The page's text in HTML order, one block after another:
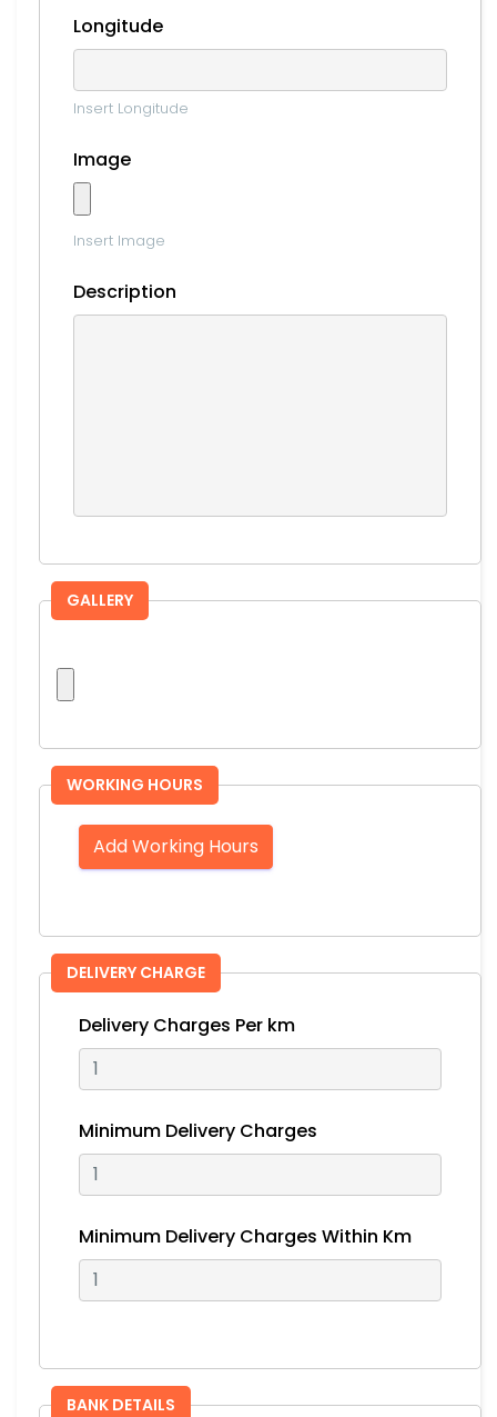
Longitude
Insert Longitude
Image
Insert Image
Description
GALLERY
WORKING HOURS
Add Working Hours
DELIVERY CHARGE
Delivery Charges Per km
Minimum Delivery Charges
Minimum Delivery Charges Within Km
BANK DETAILS